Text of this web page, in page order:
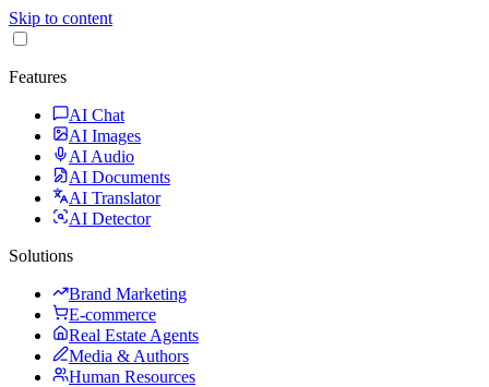
Skip to content
Features
AI Chat
AI Images
AI Audio
AI Documents
AI Translator
AI Detector
Solutions
Brand Marketing
E-commerce
Real Estate Agents
Media & Authors
Human Resources